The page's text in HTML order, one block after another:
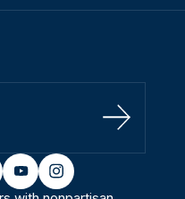
Sign Up
youtubeinstagram